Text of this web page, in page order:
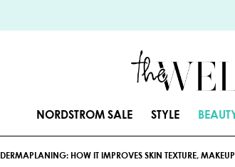
NORDSTROM SALE STYLE
DERMAPLANING: HOW IT IMPROVES SKIN TEXTURE,